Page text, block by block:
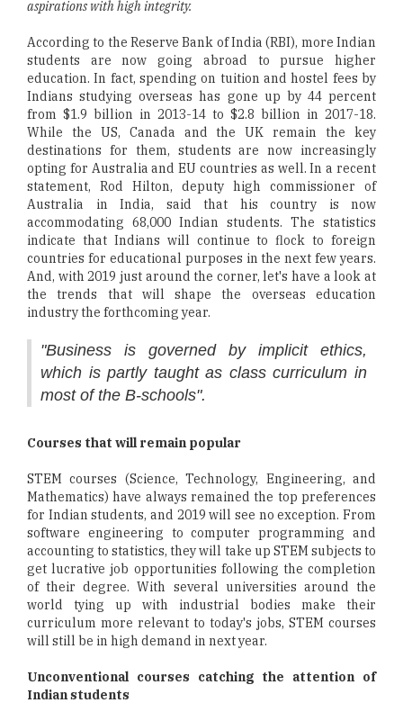
aspirations with high integrity.
According to the Reserve Bank of India (RBI), more Indian
students are now going abroad to pursue higher
education. In fact, spending on tuition and hostel fees by
Indians studying overseas has gone up by 44 percent
from $1.9 billion in 2013-14 to $2.8 billion in 2017-18.
While the US, Canada and the UK remain the key
destinations for them, students are now increasingly
opting for Australia and EU countries as well. In a recent
statement, Rod Hilton, deputy high commissioner of
Australia in India, said that his country is now
accommodating 68,000 Indian students. The statistics
indicate that Indians will continue to flock to foreign
countries for educational purposes in the next few years.
And, with 2019 just around the corner, let's have a look at
the trends that will shape the overseas education
industry the forthcoming year.
"Business is governed by implicit ethics,
which is partly taught as class curriculum in
most of the B-schools".
Courses that will remain popular
STEM courses (Science, Technology, Engineering, and
Mathematics) have always remained the top preferences
for Indian students, and 2019 will see no exception. From
software engineering to computer programming and
accounting to statistics, they will take up STEM subjects to
get lucrative job opportunities following the completion
of their degree. With several universities around the
world tying up with industrial bodies make their
curriculum more relevant to today's jobs, STEM courses
will still be in high demand in next year.
Unconventional courses catching the attention of
Indian students